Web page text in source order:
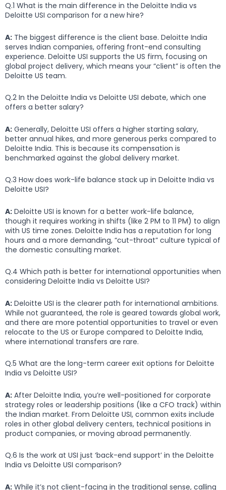
Q.1 What is the main difference in the Deloitte India vs
Deloitte USI comparison for a new hire?
A: The biggest difference is the client base. Deloitte India
serves Indian companies, offering front-end consulting
experience. Deloitte USI supports the US firm, focusing on
global project delivery, which means your “client” is often the
Deloitte US team.
Q.2 In the Deloitte India vs Deloitte USI debate, which one
offers a better salary?
A: Generally, Deloitte USI offers a higher starting salary,
better annual hikes, and more generous perks compared to
Deloitte India. This is because its compensation is
benchmarked against the global delivery market.
Q.3 How does work-life balance stack up in Deloitte India vs
Deloitte USI?
A: Deloitte USI is known for a better work-life balance,
though it requires working in shifts (like 2 PM to 11 PM) to align
with US time zones. Deloitte India has a reputation for long
hours and a more demanding, “cut-throat” culture typical of
the domestic consulting market.
Q.4 Which path is better for international opportunities when
considering Deloitte India vs Deloitte USI?
A: Deloitte USI is the clearer path for international ambitions.
While not guaranteed, the role is geared towards global work,
and there are more potential opportunities to travel or even
relocate to the US or Europe compared to Deloitte India,
where international transfers are rare.
Q.5 What are the long-term career exit options for Deloitte
India vs Deloitte USI?
A: After Deloitte India, you’re well-positioned for corporate
strategy roles or leadership positions (like a CFO track) within
the Indian market. From Deloitte USI, common exits include
roles in other global delivery centers, technical positions in
product companies, or moving abroad permanently.
Q.6 Is the work at USI just ‘back-end support’ in the Deloitte
India vs Deloitte USI comparison?
A: While it’s not client-facing in the traditional sense, calling